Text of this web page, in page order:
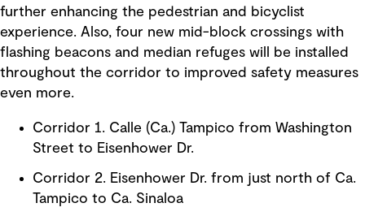
further enhancing the pedestrian and bicyclist
experience. Also, four new mid-block crossings with
flashing beacons and median refuges will be installed
throughout the corridor to improved safety measures
even more.
Corridor 1. Calle (Ca.) Tampico from Washington
Street to Eisenhower Dr.
Corridor 2. Eisenhower Dr. from just north of Ca.
Tampico to Ca. Sinaloa